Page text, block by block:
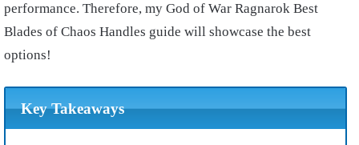
performance. Therefore, my God of War Ragnarok Best
Blades of Chaos Handles guide will showcase the best
options!
Key Takeaways